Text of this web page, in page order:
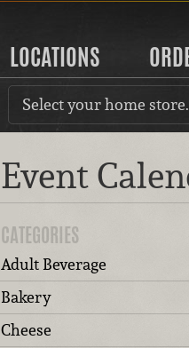
LOCATIONS
Select your home
Event
CATEGORIES
Adult Beverage
Bakery
Cheese